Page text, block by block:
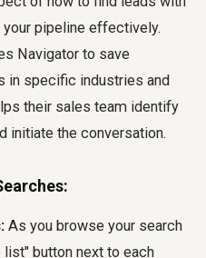
your pipeline effectively.
Navigator to save
in specific industries and
their sales team identify
initiate the conversation.
As you browse your search
button next to each